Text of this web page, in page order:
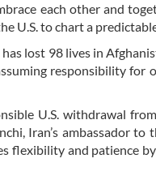
each other and
U.S. to chart a
lost 98 lives in
responsibility for
U.S. withdrawal
Iran’s ambassador
flexibility and patience